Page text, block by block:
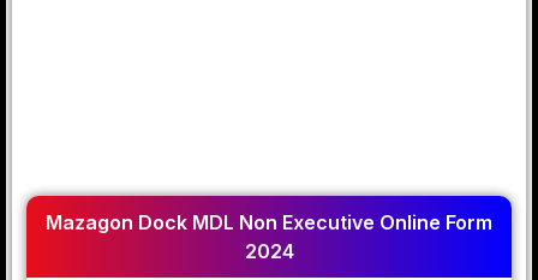
Mazagon Dock MDL Non Executive Online Form
2024